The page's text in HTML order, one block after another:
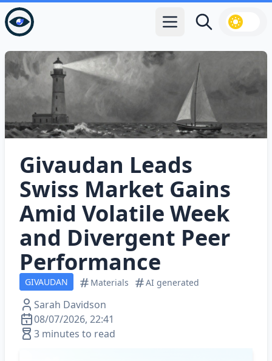
Open main menu
Search
Givaudan Leads
Swiss Market Gains
Amid Volatile Week
and Divergent Peer
Performance
GIVAUDAN Materials AI generated
Sarah Davidson
08/07/2026, 22:41
3 minutes to read